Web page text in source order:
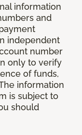
information
and
independent
number
only to verify
of funds,
information
is subject to
should